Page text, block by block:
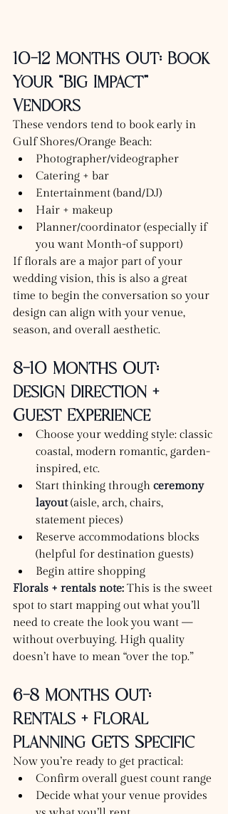
10–12 Months Out: Book
Your “Big Impact”
Vendors
These vendors tend to book early in
Gulf Shores/Orange Beach:
Photographer/videographer
Catering + bar
Entertainment (band/DJ)
Hair + makeup
Planner/coordinator (especially if
you want Month-of support)
If florals are a major part of your
wedding vision, this is also a great
time to begin the conversation so your
design can align with your venue,
season, and overall aesthetic.
8–10 Months Out:
Design Direction +
Guest Experience
Choose your wedding style: classic
coastal, modern romantic, garden-
inspired, etc.
Start thinking through ceremony
layout (aisle, arch, chairs,
statement pieces)
Reserve accommodations blocks
(helpful for destination guests)
Begin attire shopping
Florals + rentals note: This is the sweet
spot to start mapping out what you’ll
need to create the look you want —
without overbuying. High quality
doesn’t have to mean “over the top.”
6–8 Months Out:
Rentals + Floral
Planning Gets Specific
Now you’re ready to get practical:
Confirm overall guest count range
Decide what your venue provides